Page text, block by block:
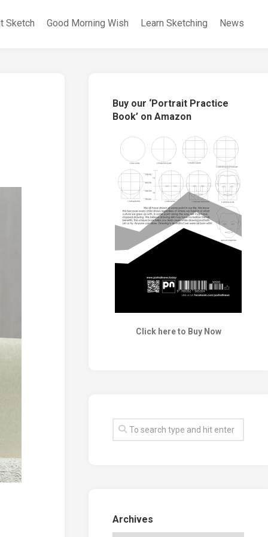
Sketch Good Morning Wish Learn Sketching News
Buy our ‘Portrait Practice
Book’ on Amazon
Click here to Buy Now
Archives